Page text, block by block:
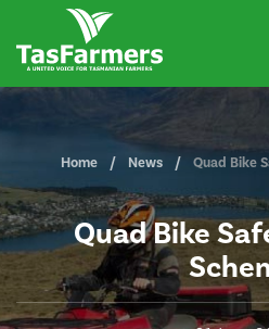
Home News Quad Bike
Quad Bike